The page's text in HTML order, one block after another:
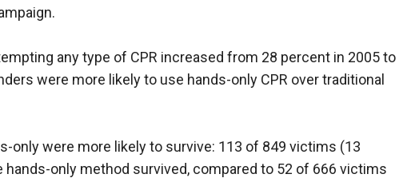
any type of CPR increased from 28 percent in 2005 to
were more likely to use hands-only CPR over traditional
only were more likely to survive: 113 of 849 victims (13
only method survived, compared to 52 of 666 victims